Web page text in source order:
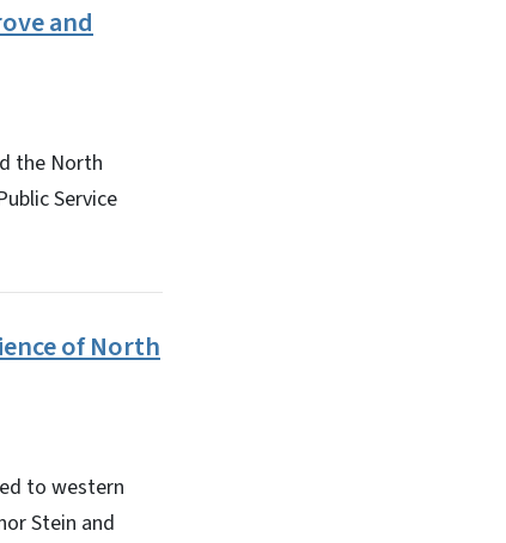
and
the North
Service
of North
to western
Stein and